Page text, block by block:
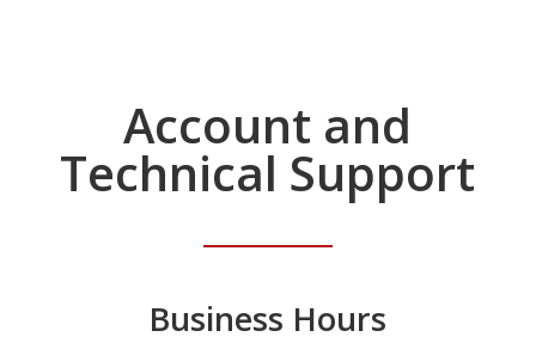
Account and
Technical Support
Business Hours